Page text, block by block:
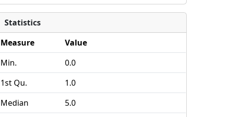
Statistics
Measure
Value
Min.
0.0
1st Qu.
1.0
Median
5.0